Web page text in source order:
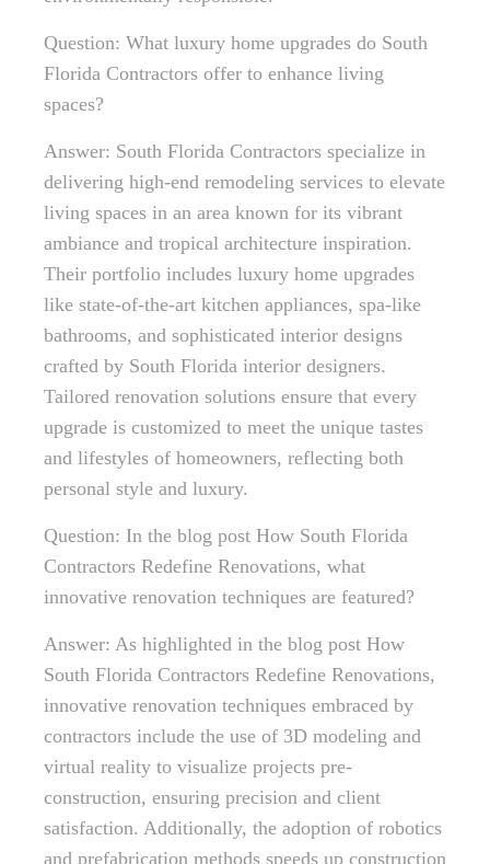
Question: What luxury home upgrades do South
Florida Contractors offer to enhance living
spaces?
Answer: South Florida Contractors specialize in
delivering high-end remodeling services to elevate
living spaces in an area known for its vibrant
ambiance and tropical architecture inspiration.
Their portfolio includes luxury home upgrades
like state-of-the-art kitchen appliances, spa-like
bathrooms, and sophisticated interior designs
crafted by South Florida interior designers.
Tailored renovation solutions ensure that every
upgrade is customized to meet the unique tastes
and lifestyles of homeowners, reflecting both
personal style and luxury.
Question: In the blog post How South Florida
Contractors Redefine Renovations, what
innovative renovation techniques are featured?
Answer: As highlighted in the blog post How
South Florida Contractors Redefine Renovations,
innovative renovation techniques embraced by
contractors include the use of 3D modeling and
virtual reality to visualize projects pre-
construction, ensuring precision and client
satisfaction. Additionally, the adoption of robotics
and prefabrication methods speeds up construction